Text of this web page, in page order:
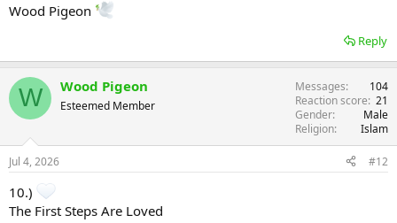
Wood Pigeon
Reply
W Wood Pigeon
Esteemed Member
Messages
104
Reaction score 21
Gender
Male
Religion
Islam
Jul 4, 2026 #12
10.)
The First Steps Are Loved